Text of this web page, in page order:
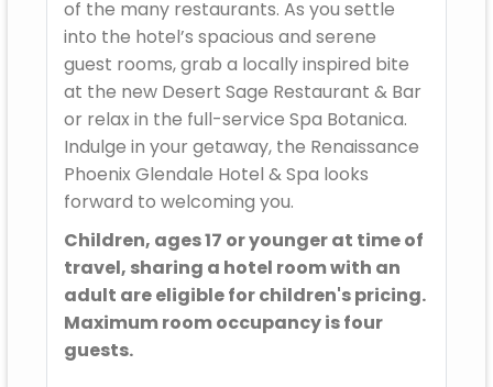
of the many restaurants. As you settle
into the hotel’s spacious and serene
guest rooms, grab a locally inspired bite
at the new Desert Sage Restaurant & Bar
or relax in the full-service Spa Botanica.
Indulge in your getaway, the Renaissance
Phoenix Glendale Hotel & Spa looks
forward to welcoming you.
Children, ages 17 or younger at time of
travel, sharing a hotel room with an
adult are eligible for children's pricing.
Maximum room occupancy is four
guests.